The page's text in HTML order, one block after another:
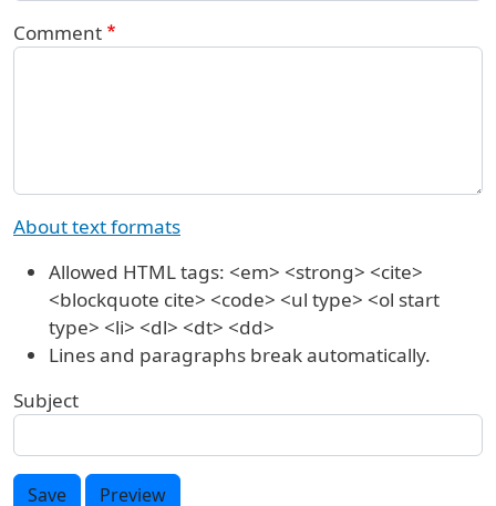
Comment
About text formats
Allowed HTML tags: <em> <strong> <cite>
<blockquote cite> <code> <ul type> <ol start
type> <li> <dl> <dt> <dd>
Lines and paragraphs break automatically.
Subject
Save Preview